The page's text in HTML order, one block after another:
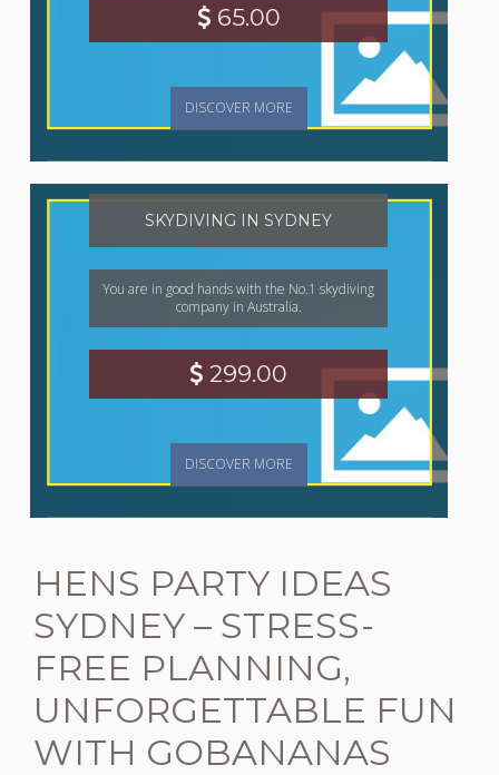
65.00
DISCOVER MORE
SKYDIVING IN SYDNEY
You are in good hands with the No.1 skydiving
company in Australia.
299.00
DISCOVER MORE
HENS PARTY IDEAS
SYDNEY – STRESS-
FREE PLANNING,
UNFORGETTABLE FUN
WITH GOBANANAS